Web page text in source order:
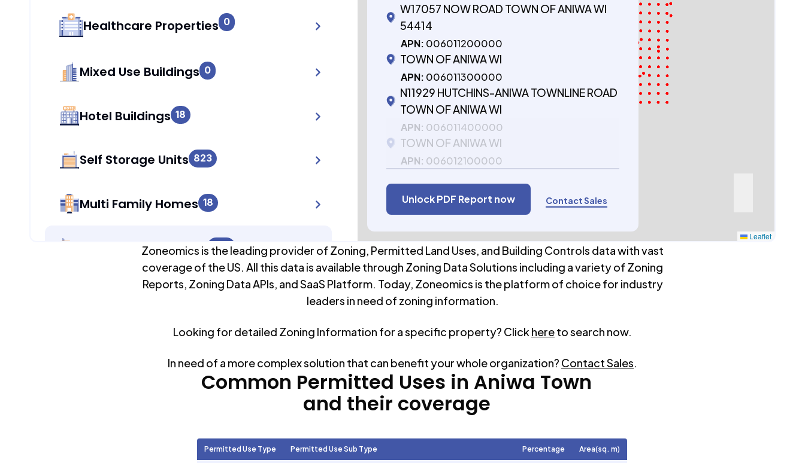
Healthcare Properties 0
Mixed Use Buildings 0
Hotel Buildings 18
Self Storage Units 823
Multi Family Homes 18
Apartment Buildings 823
18
Mobile Home Parks 0
W17057 NOW ROAD TOWN OF ANIWA WI
54414
APN: 006011200000
TOWN OF ANIWA WI
APN: 006011300000
N11929 HUTCHINS-ANIWA TOWNLINE ROAD
TOWN OF ANIWA WI
APN: 006011400000
TOWN OF ANIWA WI
APN: 006012100000
Unlock PDF Report now Contact Sales
Leaflet
Zoneomics is the leading provider of Zoning, Permitted Land Uses, and Building Controls data with vast
coverage of the US. All this data is available through Zoning Data Solutions including a variety of Zoning
Reports, Zoning Data APIs, and SaaS Platform. Today, Zoneomics is the platform of choice for industry
leaders in need of zoning information.
Looking for detailed Zoning Information for a specific property? Click hereto search now.
In need of a more complex solution that can benefit your whole organization? Contact Sales.
Common Permitted Uses in Aniwa Town
and their coverage
Permitted Use Type Permitted Use Sub Type Percentage Area(sq. m)